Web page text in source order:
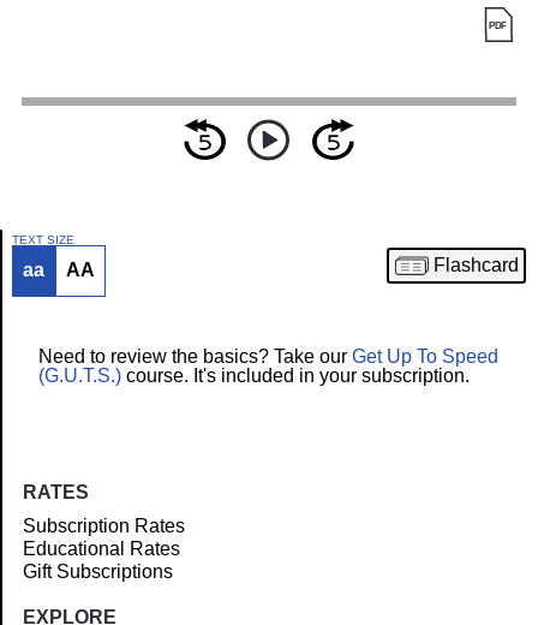
Article
TEXT SIZE
aa AA Flashcard
Need to review the basics? Take our Get Up To Speed
(G.U.T.S.) course. It's included in your subscription.
RATES
Subscription Rates
Educational Rates
Gift Subscriptions
EXPLORE